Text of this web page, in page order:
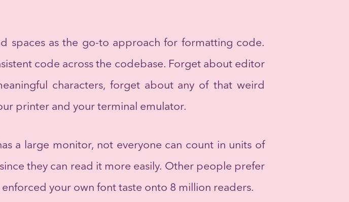
spaces as the go-to approach for formatting code.
code across the codebase. Forget about editor
characters, forget about any of that weird
printer and your terminal emulator.
a large monitor, not everyone can count in units of
they can read it more easily. Other people prefer
your own font taste onto 8 million readers.